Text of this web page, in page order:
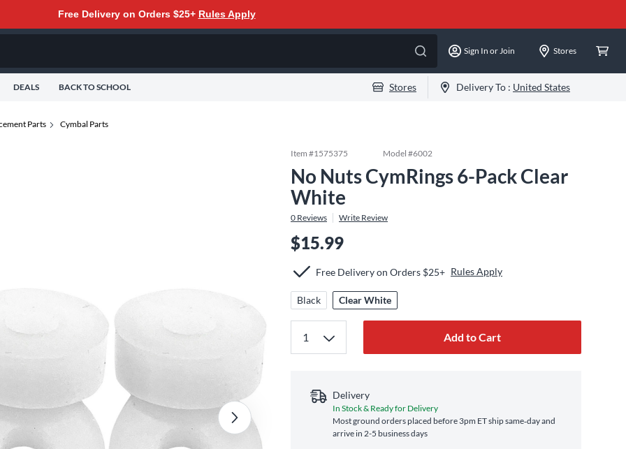
Free Delivery on Orders $25+ Rules Apply
Sign In or Join Stores
DEALS BACK TO SCHOOL Stores Delivery To : United States
Parts Cymbal Parts
Item #1575375 Model #6002
No Nuts CymRings 6-Pack Clear
White
0 Reviews Write Review
$15.99
Free Delivery on Orders $25+ Rules Apply
Black Clear White
Add to Cart
Delivery
In Stock & Ready for Delivery
Most ground orders placed before 3pm ET ship same‑day and
arrive in 2-5 business days